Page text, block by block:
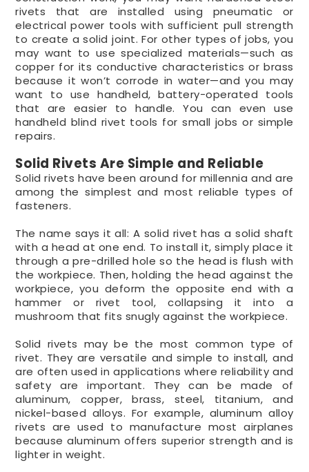
rivets that are installed using pneumatic or
electrical power tools with sufficient pull strength
to create a solid joint. For other types of jobs, you
may want to use specialized materials—such as
copper for its conductive characteristics or brass
because it won’t corrode in water—and you may
want to use handheld, battery-operated tools
that are easier to handle. You can even use
handheld blind rivet tools for small jobs or simple
repairs.
Solid Rivets Are Simple and Reliable
Solid rivets have been around for millennia and are
among the simplest and most reliable types of
fasteners.
The name says it all: A solid rivet has a solid shaft
with a head at one end. To install it, simply place it
through a pre-drilled hole so the head is flush with
the workpiece. Then, holding the head against the
workpiece, you deform the opposite end with a
hammer or rivet tool, collapsing it into a
mushroom that fits snugly against the workpiece.
Solid rivets may be the most common type of
rivet. They are versatile and simple to install, and
are often used in applications where reliability and
safety are important. They can be made of
aluminum, copper, brass, steel, titanium, and
nickel-based alloys. For example, aluminum alloy
rivets are used to manufacture most airplanes
because aluminum offers superior strength and is
lighter in weight.